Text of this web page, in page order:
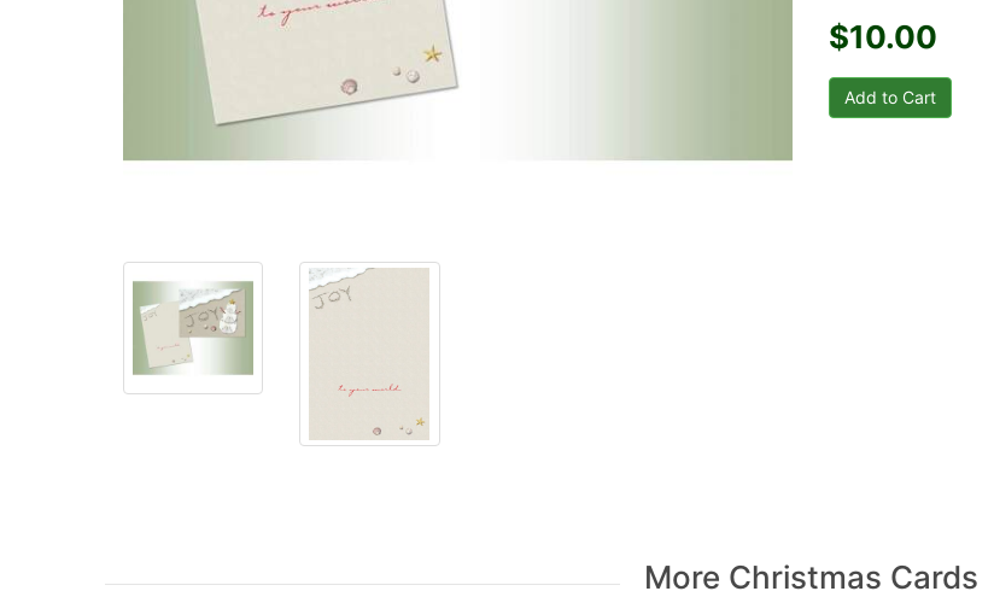
$10.00
More Christmas Cards